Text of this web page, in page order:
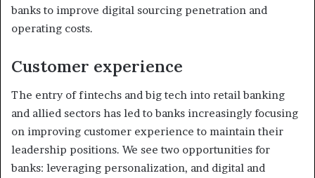
banks to improve digital sourcing penetration and
operating costs.
Customer experience
The entry of fintechs and big tech into retail banking
and allied sectors has led to banks increasingly focusing
on improving customer experience to maintain their
leadership positions. We see two opportunities for
banks: leveraging personalization, and digital and